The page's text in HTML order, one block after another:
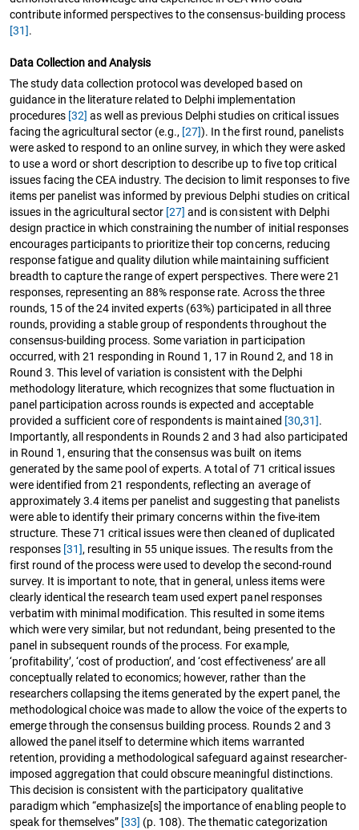
contribute informed perspectives to the consensus-building process
[31].
Data Collection and Analysis
The study data collection protocol was developed based on
guidance in the literature related to Delphi implementation
procedures [32] as well as previous Delphi studies on critical issues
facing the agricultural sector (e.g., [27]). In the first round, panelists
were asked to respond to an online survey, in which they were asked
to use a word or short description to describe up to five top critical
issues facing the CEA industry. The decision to limit responses to five
items per panelist was informed by previous Delphi studies on critical
issues in the agricultural sector [27] and is consistent with Delphi
design practice in which constraining the number of initial responses
encourages participants to prioritize their top concerns, reducing
response fatigue and quality dilution while maintaining sufficient
breadth to capture the range of expert perspectives. There were 21
responses, representing an 88% response rate. Across the three
rounds, 15 of the 24 invited experts (63%) participated in all three
rounds, providing a stable group of respondents throughout the
consensus-building process. Some variation in participation
occurred, with 21 responding in Round 1, 17 in Round 2, and 18 in
Round 3. This level of variation is consistent with the Delphi
methodology literature, which recognizes that some fluctuation in
panel participation across rounds is expected and acceptable
provided a sufficient core of respondents is maintained [30,31].
Importantly, all respondents in Rounds 2 and 3 had also participated
in Round 1, ensuring that the consensus was built on items
generated by the same pool of experts. A total of 71 critical issues
were identified from 21 respondents, reflecting an average of
approximately 3.4 items per panelist and suggesting that panelists
were able to identify their primary concerns within the five-item
structure. These 71 critical issues were then cleaned of duplicated
responses [31], resulting in 55 unique issues. The results from the
first round of the process were used to develop the second-round
survey. It is important to note, that in general, unless items were
clearly identical the research team used expert panel responses
verbatim with minimal modification. This resulted in some items
which were very similar, but not redundant, being presented to the
panel in subsequent rounds of the process. For example,
‘profitability’, ‘cost of production’, and ‘cost effectiveness’ are all
conceptually related to economics; however, rather than the
researchers collapsing the items generated by the expert panel, the
methodological choice was made to allow the voice of the experts to
emerge through the consensus building process. Rounds 2 and 3
allowed the panel itself to determine which items warranted
retention, providing a methodological safeguard against researcher-
imposed aggregation that could obscure meaningful distinctions.
This decision is consistent with the participatory qualitative
paradigm which “emphasize[s] the importance of enabling people to
speak for themselves” [33] (p. 108). The thematic categorization